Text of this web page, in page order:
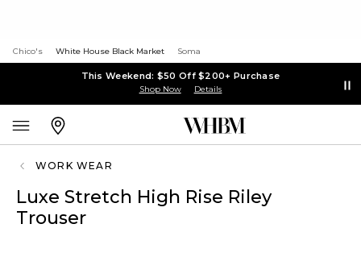
Chico's White House Black Market Soma
This Weekend: $50 Off $200+ Purchase
Shop Now Details
WORK WEAR
Luxe Stretch High Rise Riley
Trouser